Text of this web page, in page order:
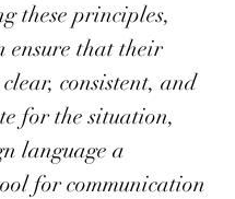
these principles,
ensure that their
clear, consistent, and
for the situation,
language a
for communication